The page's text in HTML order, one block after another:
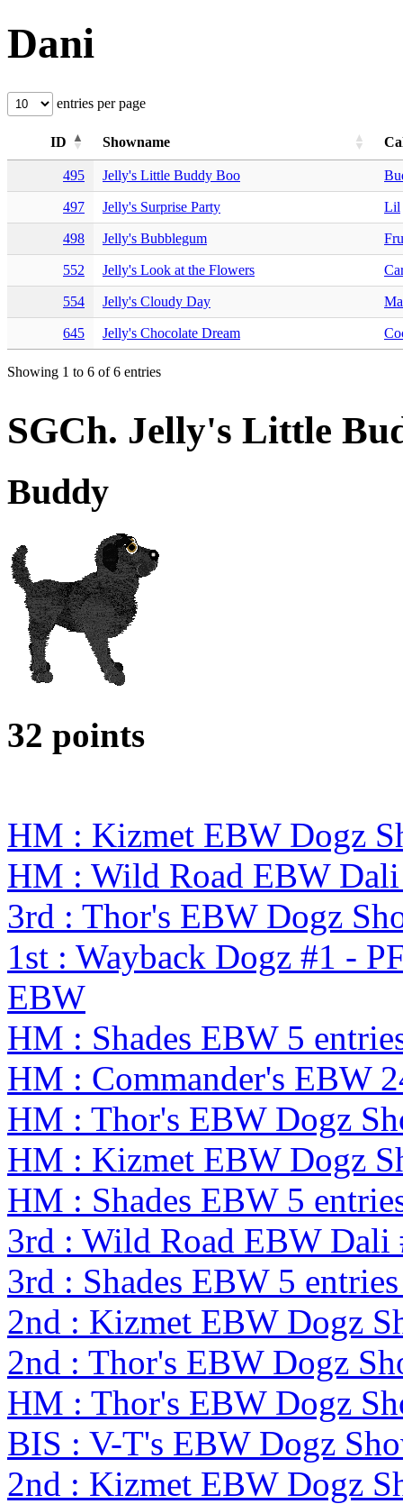
Dani
entries per page
ID Showname
495 Jelly's Little Buddy Boo
497 Jelly's Surprise Party Lil
498 Jelly's Bubblegum
552 Jelly's Look at the Flowers
554 Jelly's Cloudy Day
645 Jelly's Chocolate Dream
Showing 1 to 6 of 6 entries
SGCh. Jelly's Little
Buddy
32 points
HM : Kizmet EBW Dogz
HM : Wild Road EBW
3rd : Thor's EBW Dogz
1st : Wayback Dogz #1 -
EBW
HM : Shades EBW 5
HM : Commander's EBW
HM : Thor's EBW Dogz
HM : Kizmet EBW Dogz
HM : Shades EBW 5
3rd : Wild Road EBW Dali
3rd : Shades EBW 5
2nd : Kizmet EBW Dogz
2nd : Thor's EBW Dogz
HM : Thor's EBW Dogz
BIS : V-T's EBW Dogz
2nd : Kizmet EBW Dogz